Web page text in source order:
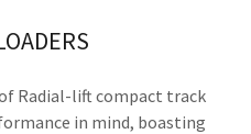
Radial-lift compact track
in mind, boasting